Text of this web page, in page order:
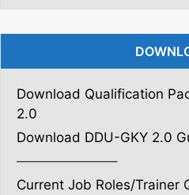
Download Qualification
2.0
Download DDU-GKY 2.0
———————–
Current Job Roles/Trainer